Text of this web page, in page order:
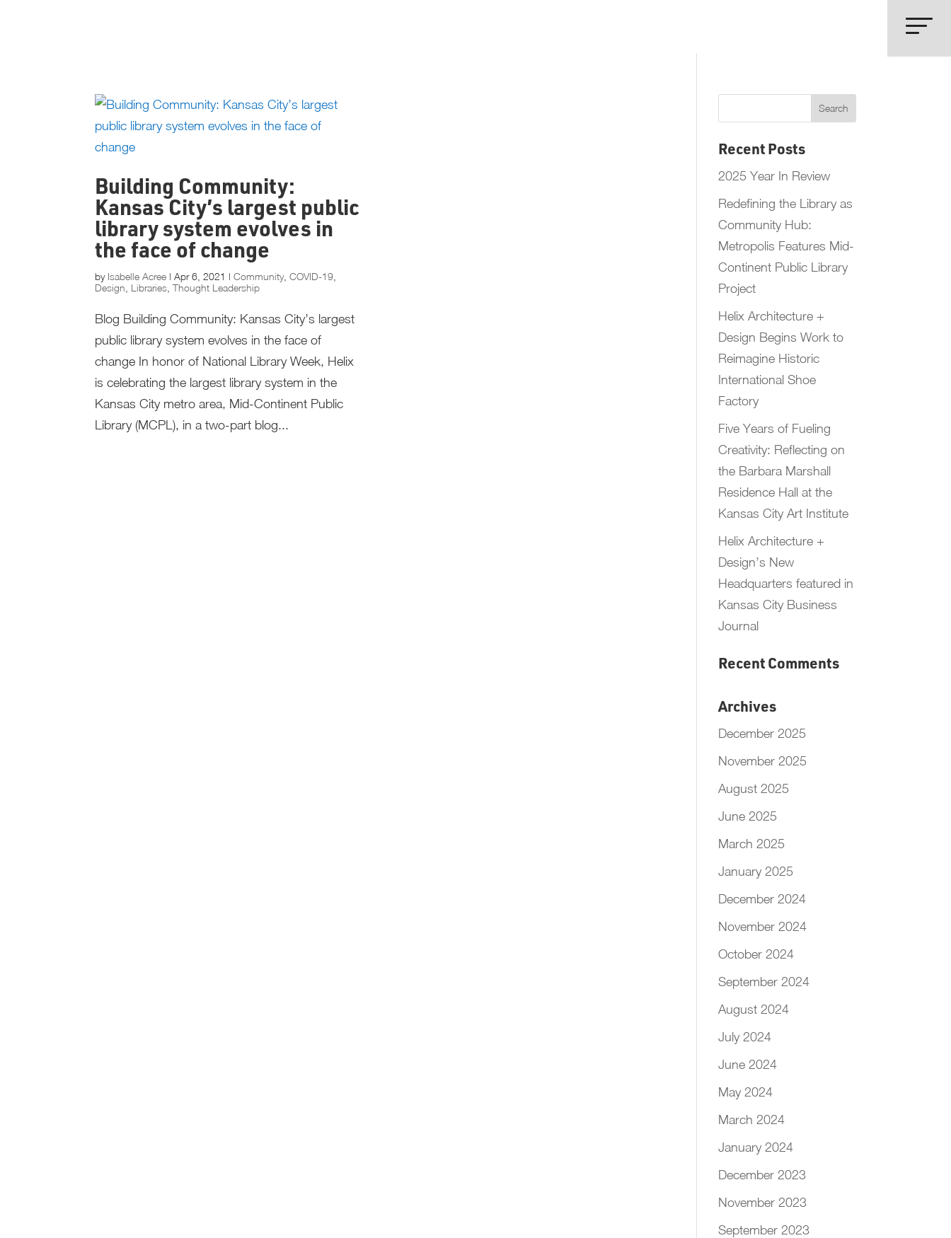
Building Community:
Kansas City’s largest public
library system evolves in
the face of change
by Isabelle Acree |Apr 6, 2021 |Community,COVID-19
Design Libraries ,Thought Leadership
Blog Building Community: Kansas City’s largest
public library system evolves in the face of
change In honor of National Library Week, Helix
is celebrating the largest library system in the
Kansas City metro area, Mid-Continent Public
Library (MCPL), in a two-part blog...
Recent Posts
2025 Year In Review
Redefining the Library as
Community Hub:
Metropolis Features Mid-
Continent Public Library
Project
Helix Architecture +
Design Begins Work to
Reimagine Historic
International Shoe
Factory
Five Years of Fueling
Creativity: Reflecting on
the Barbara Marshall
Residence Hall at the
Kansas City Art Institute
Helix Architecture +
Design’s New
Headquarters featured in
Kansas City Business
Journal
Recent Comments
Archives
December 2025
November 2025
August 2025
June 2025
March 2025
January 2025
December 2024
November 2024
October 2024
September 2024
August 2024
July 2024
June 2024
May 2024
March 2024
January 2024
December 2023
November 2023
September 2023